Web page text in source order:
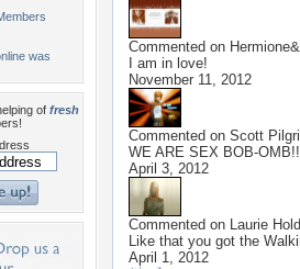
was
of fresh
Commented on
I am in love!
November 11, 2012
Commented on Scott
WE ARE SEX BOB-
April 3, 2012
Commented on Laurie
Like that you got the
April 1, 2012